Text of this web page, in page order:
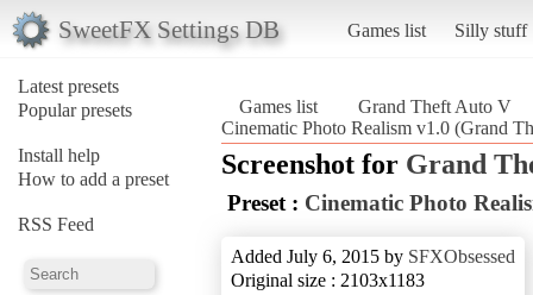
SweetFX Settings DB Games list Silly stuff
Latest presets
Popular presets
Install help
How to add a preset
RSS Feed
Games list
Grand Theft Auto V
Cinematic Photo Realism v1.0 (Grand
Screenshot for Grand
Preset : Cinematic Photo
Added July 6, 2015 by SFXObsessed
Original size : 2103x1183